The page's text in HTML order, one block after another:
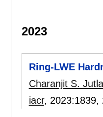
2023
Ring-LWE
Charanjit S. Jutla
iacr, 2023:1839,